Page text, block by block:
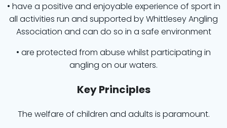
• have a positive and enjoyable experience of sport in
all activities run and supported by Whittlesey Angling
Association and can do so in a safe environment
• are protected from abuse whilst participating in
angling on our waters.
Key Principles
The welfare of children and adults is paramount.